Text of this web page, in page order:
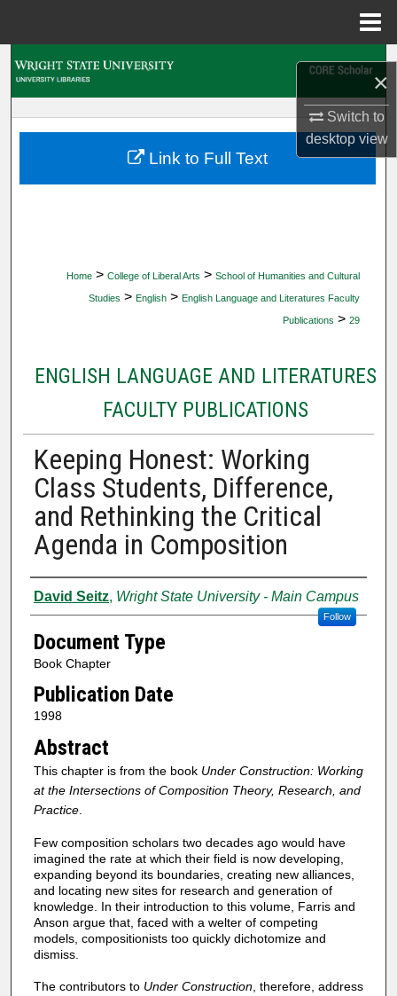
×
Switch to
desktopview
My Account
Home > College of Liberal Arts > School of Humanities and Cultural
Studies > English > English Language and Literatures Faculty
Publications > 29
ENGLISH LANGUAGE AND LITERATURES
FACULTY PUBLICATIONS
Keeping Honest: Working
Class Students, Difference,
and Rethinking the Critical
Agenda in Composition
Authors
David Seitz, Wright State University - Main Campus
Follow
Document Type
Book Chapter
Publication Date
1998
Abstract
This chapter is from the book Under Construction: Working
at the Intersections of Composition Theory, Research, and
Practice.
Few composition scholars two decades ago would have
imagined the rate at which their field is now developing,
expanding beyond its boundaries, creating new alliances,
and locating new sites for research and generation of
knowledge. In their introduction to this volume, Farris and
Anson argue that, faced with a welter of competing
models, compositionists too quickly dichotomize and
dismiss.
The contributors to Under Construction, therefore, address
Link to Full Text